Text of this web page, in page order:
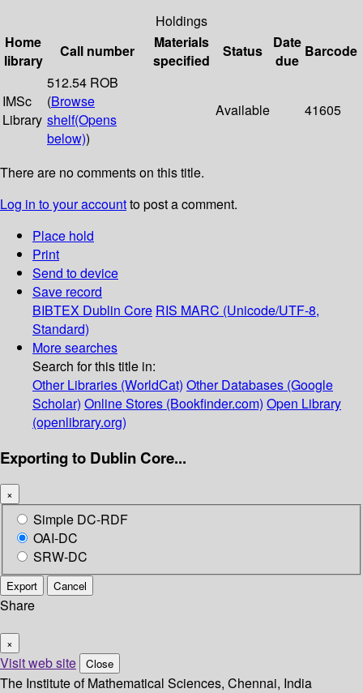
Holdings
Home
library
Call number
Materials
specified
Status
Date
due
Barcode
IMSc
Library
512.54 ROB
(Browse
shelf(Opens
below))
Available 41605
There are no comments on this title.
Log in to your accountto post a comment.
Place hold
Print
Send to device
Save record
BIBTEX Dublin Core RIS MARC (Unicode/UTF-8,
Standard)
More searches
Search for this title in:
Other Libraries (WorldCat) Other Databases (Google
Scholar) Online Stores (Bookfinder.com) Open Library
(openlibrary.org)
Exporting to Dublin Core...
×
Simple DC-RDF
OAI-DC
SRW-DC
Export Cancel
Share
×
Visit web site Close
The Institute of Mathematical Sciences, Chennai, India